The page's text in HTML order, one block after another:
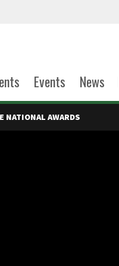
Events News
NATIONAL AWARDS